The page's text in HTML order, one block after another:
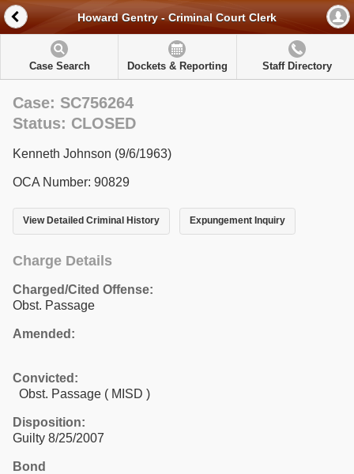
Howard Gentry - Criminal Court Clerk
Case Search Dockets & Reporting Staff Directory
Case: SC756264
Status: CLOSED
Kenneth Johnson (9/6/1963)
OCA Number: 90829
View Detailed Criminal History Expungement Inquiry
Charge Details
Charged/Cited Offense:
Obst. Passage
Amended:
Convicted:
Obst. Passage ( MISD )
Disposition:
Guilty 8/25/2007
Bond